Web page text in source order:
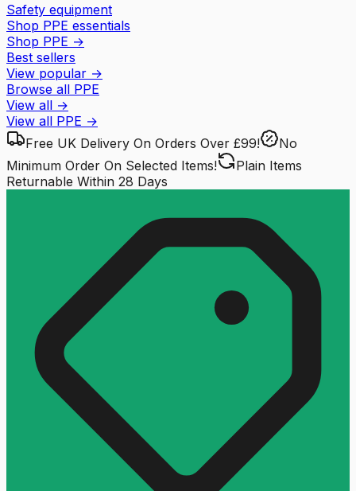
Safety equipment
Shop PPE essentials
Shop PPE →
Best sellers
View popular →
Browse all PPE
View all →
View all PPE →
Free UK Delivery On Orders Over £99!
No
Minimum Order On Selected Items!
Plain Items
Returnable Within 28 Days